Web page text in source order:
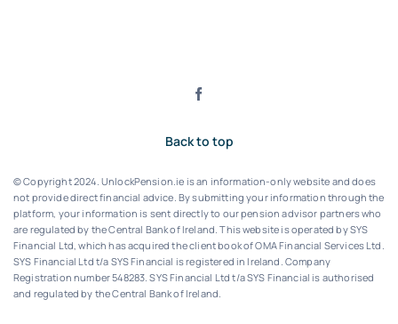
Back to top
© Copyright 2024. UnlockPension.ie is an information-only website and does
not provide direct financial advice. By submitting your information through the
platform, your information is sent directly to our pension advisor partners who
are regulated by the Central Bank of Ireland.This website is operated by SYS
Financial Ltd, which has acquired the client book of OMA Financial Services Ltd.
SYS Financial Ltd t/a SYS Financial is registered in Ireland. Company
Registration number 548283.SYS Financial Ltd t/a SYS Financial is authorised
and regulated by the Central Bank of Ireland.